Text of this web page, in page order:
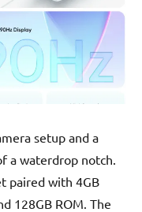
setup and a
a waterdrop notch.
paired with 4GB
128GB ROM. The